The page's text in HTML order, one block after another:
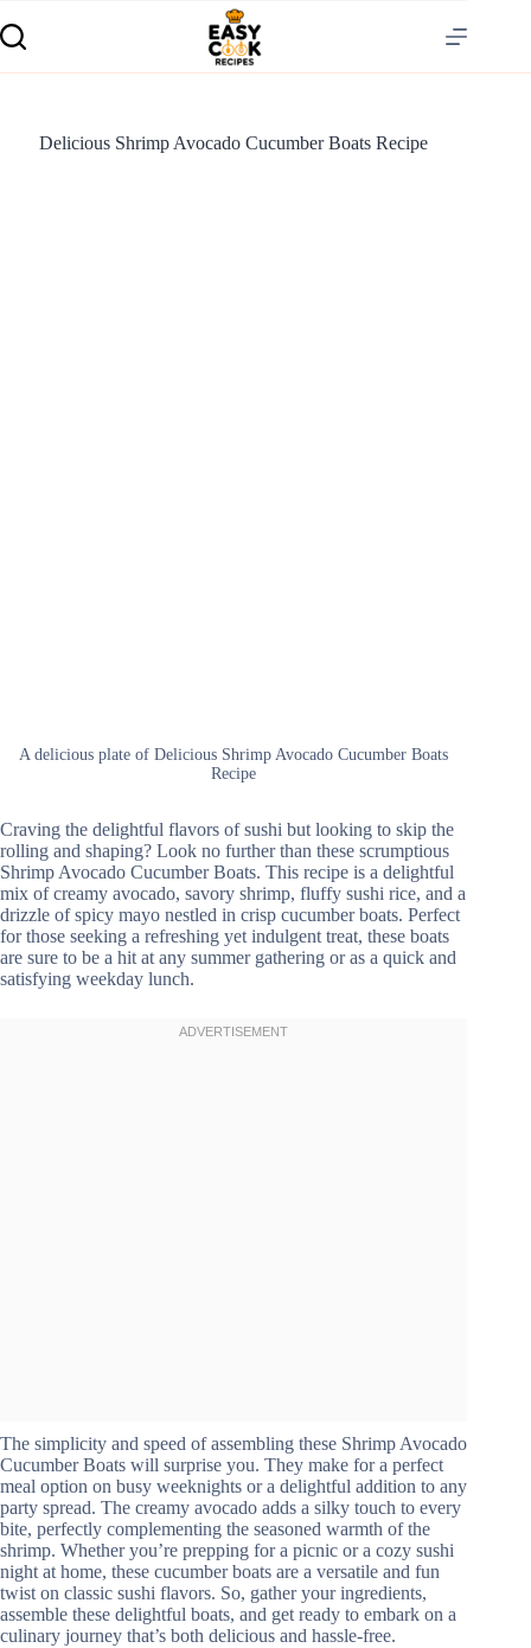
Delicious Shrimp Avocado Cucumber Boats Recipe
A delicious plate of Delicious Shrimp Avocado Cucumber Boats
Recipe
Craving the delightful flavors of sushi but looking to skip the
rolling and shaping? Look no further than these scrumptious
Shrimp Avocado Cucumber Boats. This recipe is a delightful
mix of creamy avocado, savory shrimp, fluffy sushi rice, and a
drizzle of spicy mayo nestled in crisp cucumber boats. Perfect
for those seeking a refreshing yet indulgent treat, these boats
are sure to be a hit at any summer gathering or as a quick and
satisfying weekday lunch.
The simplicity and speed of assembling these Shrimp Avocado
Cucumber Boats will surprise you. They make for a perfect
meal option on busy weeknights or a delightful addition to any
party spread. The creamy avocado adds a silky touch to every
bite, perfectly complementing the seasoned warmth of the
shrimp. Whether you’re prepping for a picnic or a cozy sushi
night at home, these cucumber boats are a versatile and fun
twist on classic sushi flavors. So, gather your ingredients,
assemble these delightful boats, and get ready to embark on a
culinary journey that’s both delicious and hassle-free.